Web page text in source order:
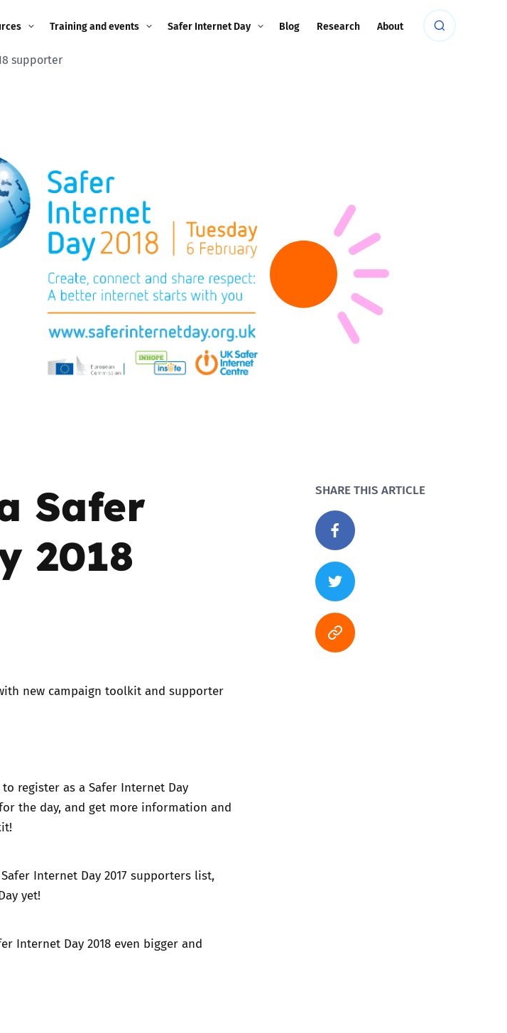
staff
Training and events Safer Internet Day
2022
2021
2020
2019
2018
Blog Research About
supporter
Safer
2018
new campaign toolkit and supporter
register as a Safer Internet Day
the day, and get more information and
Internet Day 2017 supporters list,
yet!
Internet Day 2018 even bigger and
SHARE THIS ARTICLE